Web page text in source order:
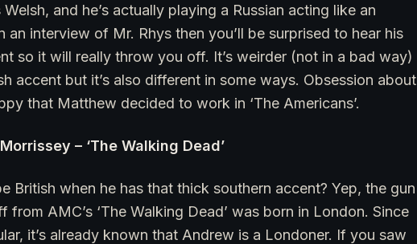
and he’s actually playing a Russian acting like an
an interview of Mr. Rhys then you’ll be surprised to hear his
so it will really throw you off. It’s weirder (not in a bad way)
accent but it’s also different in some ways. Obsession about
that Matthew decided to work in ‘The Americans’.
– ‘The Walking Dead’
British when he has that thick southern accent? Yep, the gun
AMC’s ‘The Walking Dead’ was born in London. Since
it’s already known that Andrew is a Londoner. If you saw